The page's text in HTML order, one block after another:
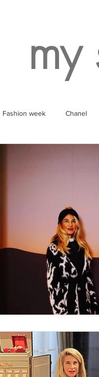
my
Fashion week Chanel